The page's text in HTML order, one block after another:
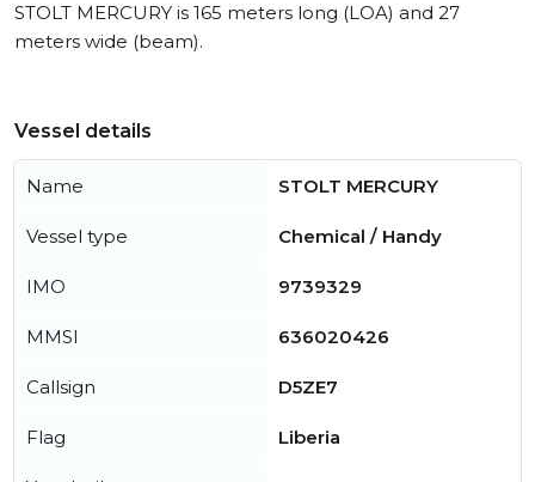
STOLT MERCURY is 165 meters long (LOA) and 27
meters wide (beam).
Vessel details
Name STOLT MERCURY
Vessel type Chemical / Handy
IMO 9739329
MMSI 636020426
Callsign D5ZE7
Flag Liberia